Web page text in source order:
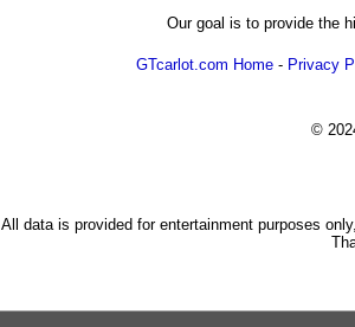
Our goal is to provide the
GTcarlot.com Home - Privacy
©
All data is provided for entertainment purposes